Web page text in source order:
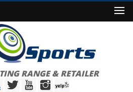
RANGE & RETAILER